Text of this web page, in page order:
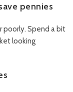
pennies
poorly. Spend a bit
looking